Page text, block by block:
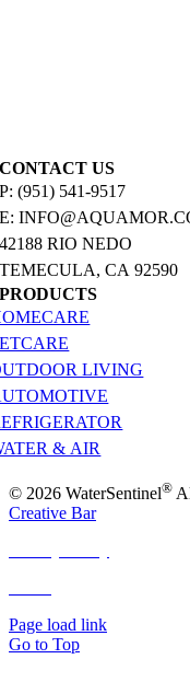
CONTACT US
P: (951) 541-9517
E:
42188 RIO NEDO
TEMECULA, CA 92590
PRODUCTS
LIVING
& AIR
© 2026 WaterSentinel®
Creative Bar
Page load link
Go to Top